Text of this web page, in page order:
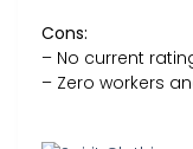
Cons:
– No current
– Zero workers